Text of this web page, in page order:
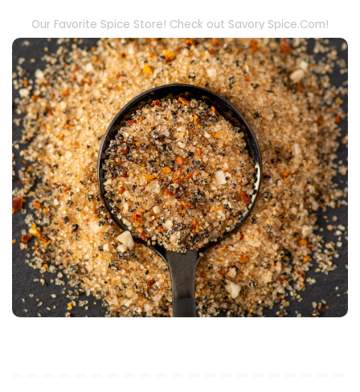
Our Favorite Spice Store! Check out Savory Spice.Com!